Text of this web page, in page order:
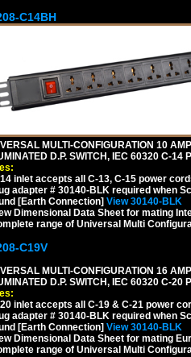
C14BH
MULTI-CONFIGURATION 10
D.P. SWITCH, IEC 60320 C-14
inlet accepts all C-13, C-15 power
adapter # 30140-BLK required when
[Earth Connection] View 30140-BLK
Dimensional Data Sheet for mating
range of Universal Multi
C19V
MULTI-CONFIGURATION 16
D.P. SWITCH, IEC 60320 C-
inlet accepts all C-19 & C-21 power
adapter # 30140-BLK required when
[Earth Connection] View 30140-BLK
Dimensional Data Sheet for mating
range of Universal Multi